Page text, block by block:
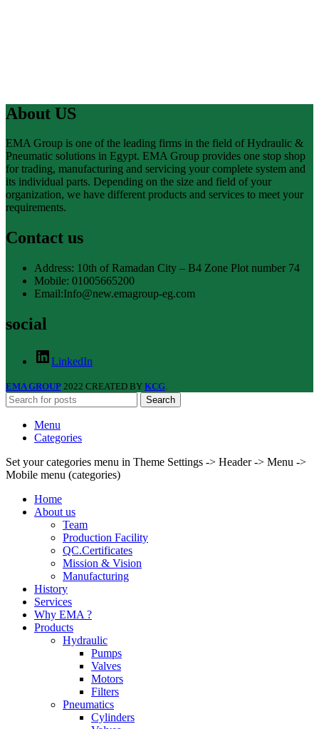
About US
EMA Group is one of the leading firms in the field of Hydraulic &
Pneumatic solutions in Egypt. EMA Group provides one stop shop
for trading, manufacturing and servicing your complete system and
its individual parts. Depending on the size and field of your
organization, we have different products and services to meet your
requirements.
Contact us
Address: 10th of Ramadan City – B4 Zone Plot number 74
Mobile: 01005665200
Email:Info@new.emagroup-eg.com
social
LinkedIn
EMA GROUP 2022 CREATED BY KCG.
Search
Menu
Categories
Set your categories menu in Theme Settings -> Header -> Menu ->
Mobile menu (categories)
Home
About us
Team
Production Facility
QC.Certificates
Mission & Vision
Manufacturing
History
Services
Why EMA ?
Products
Hydraulic
Pumps
Valves
Motors
Filters
Pneumatics
Cylinders